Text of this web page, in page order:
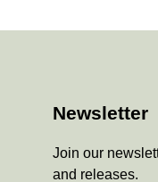
Newsletter
Join our
and releases.